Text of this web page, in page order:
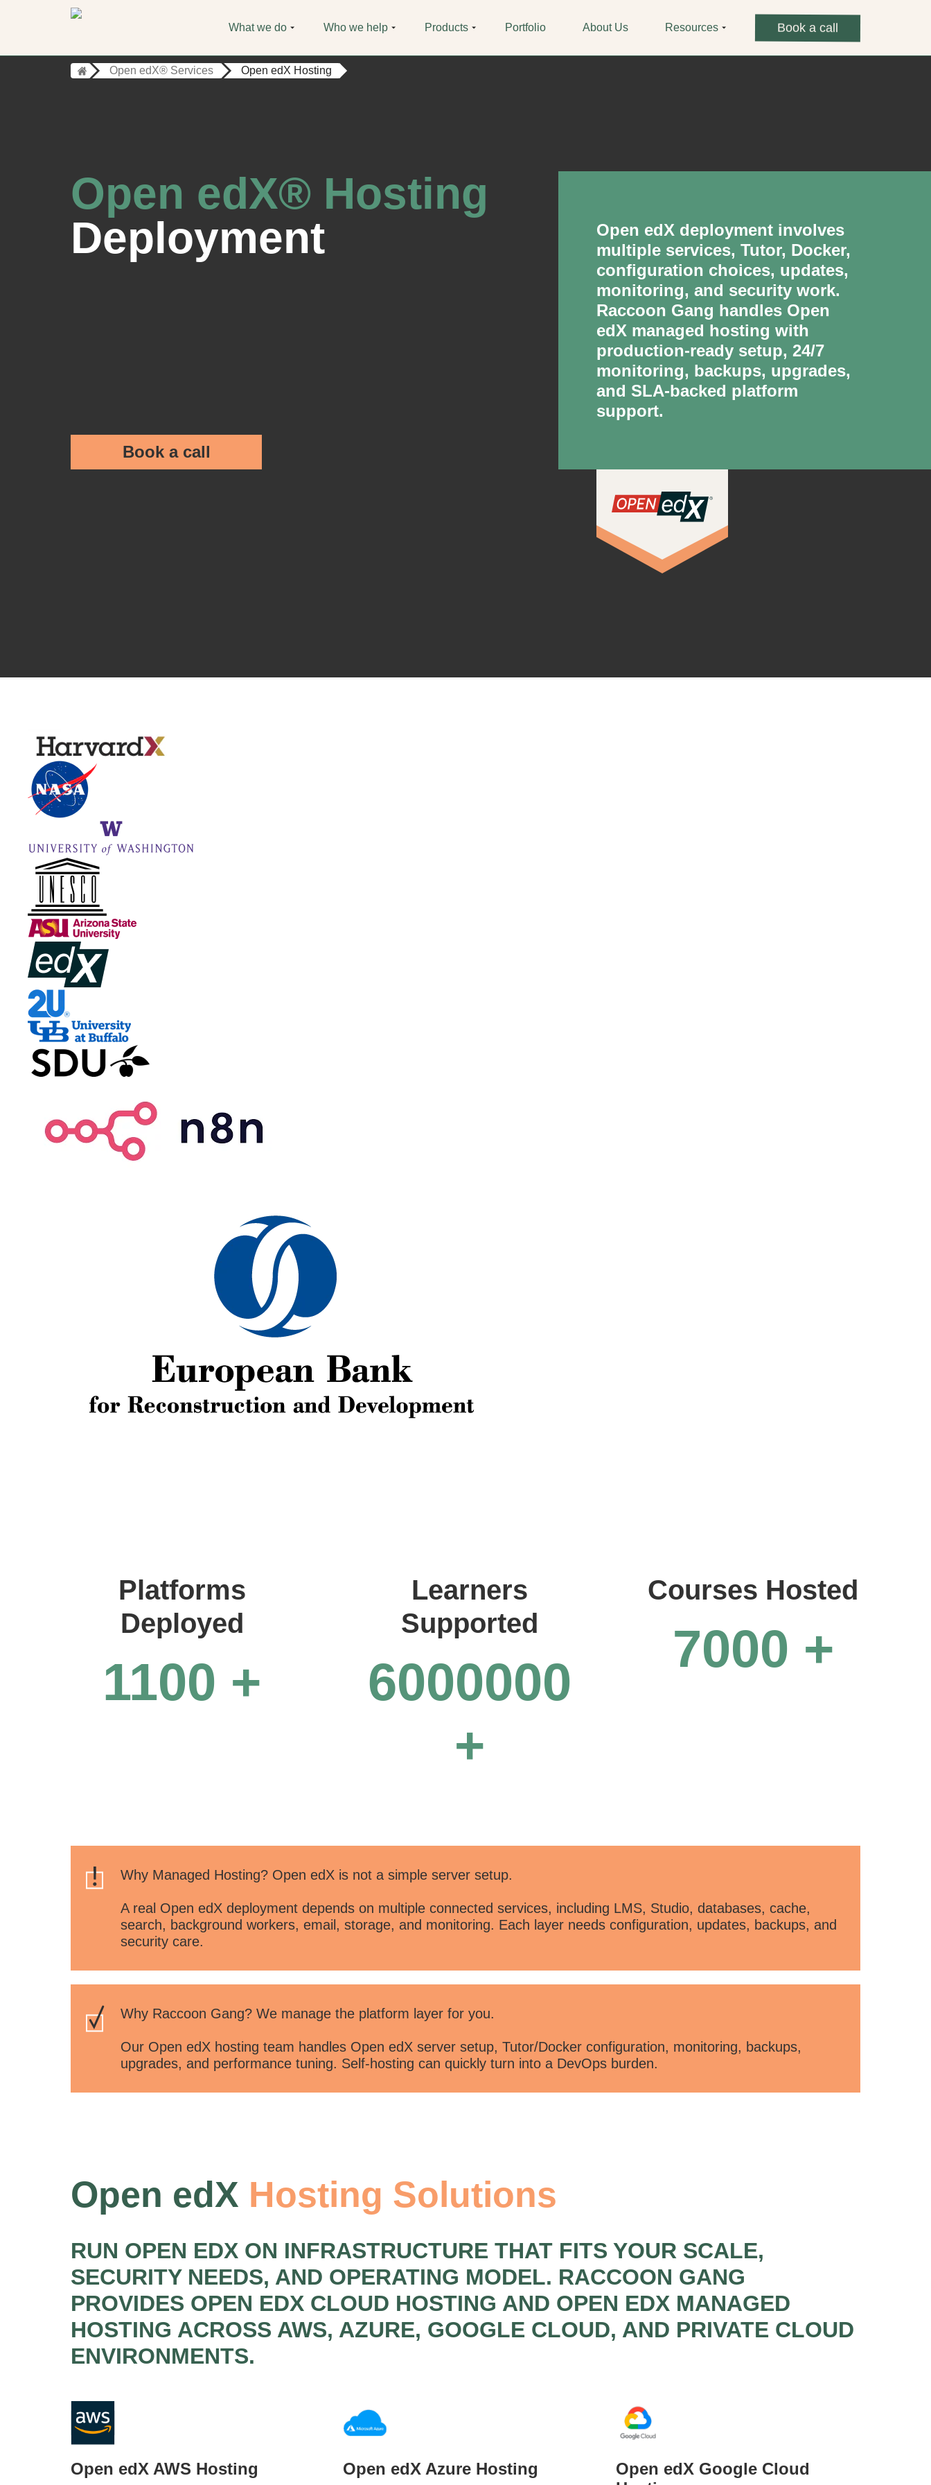
What we do Who we help Products Portfolio About Us Resources Book a call
Open edX® Services Open edX Hosting
Open edX® Hosting
Deployment
Book a call
Open edX deployment involves
multiple services, Tutor, Docker,
configuration choices, updates,
monitoring, and security work.
Raccoon Gang handles Open
edX managed hosting with
production-ready setup, 24/7
monitoring, backups, upgrades,
and SLA-backed platform
support.
Platforms
Deployed
1100 +
Learners
Supported
6000000
+
Courses Hosted
7000 +
Why Managed Hosting? Open edX is not a simple server setup.
A real Open edX deployment depends on multiple connected services, including LMS, Studio, databases, cache,
search, background workers, email, storage, and monitoring. Each layer needs configuration, updates, backups, and
security care.
Why Raccoon Gang? We manage the platform layer for you.
Our Open edX hosting team handles Open edX server setup, Tutor/Docker configuration, monitoring, backups,
upgrades, and performance tuning. Self-hosting can quickly turn into a DevOps burden.
Open edX Hosting Solutions
RUN OPEN EDX ON INFRASTRUCTURE THAT FITS YOUR SCALE,
SECURITY NEEDS, AND OPERATING MODEL. RACCOON GANG
PROVIDES OPEN EDX CLOUD HOSTING AND OPEN EDX MANAGED
HOSTING ACROSS AWS, AZURE, GOOGLE CLOUD, AND PRIVATE CLOUD
ENVIRONMENTS.
Open edX AWS Hosting Open edX Azure Hosting
Open edX Google Cloud